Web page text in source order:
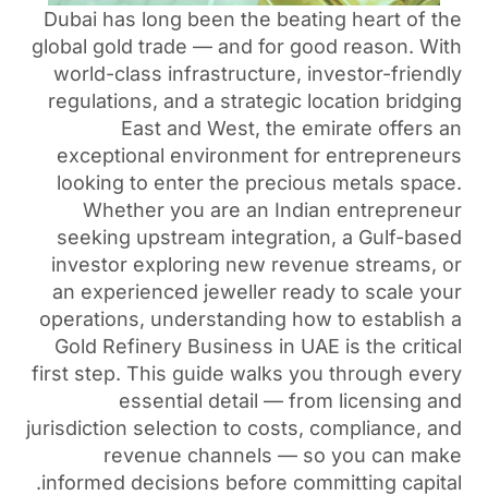
Dubai has long been the
global gold trade — and for
world-class
regulations, and a
East and West,
exceptional environment
looking to enter the
Whether you are an
seeking upstream
investor exploring new
an experienced jeweller
operations, understanding
Gold Refinery Business in
first step. This guide walks
essential detail —
jurisdiction selection to
revenue channels
informed decisions before